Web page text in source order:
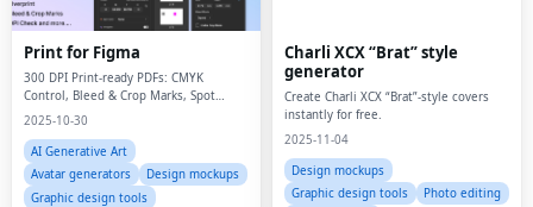
Print for Figma
300 DPI Print-ready PDFs: CMYK
Control, Bleed & Crop Marks, Spot
Colors/ Pantone, Overprint
2025-10-30
AI Generative Art
Avatar generators
Design mockups
Graphic design tools
Charli XCX “Brat” style
generator
Create Charli XCX “Brat”-style covers
instantly for free.
2025-11-04
Design mockups
Graphic design tools
Photo editing